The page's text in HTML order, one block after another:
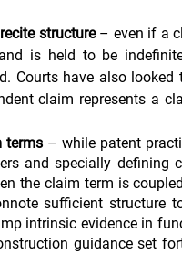
structure – even if a
is held to be
Courts have also
claim represents a
terms – while patent
and specially defining
the claim term is
sufficient structure
intrinsic evidence in
guidance set